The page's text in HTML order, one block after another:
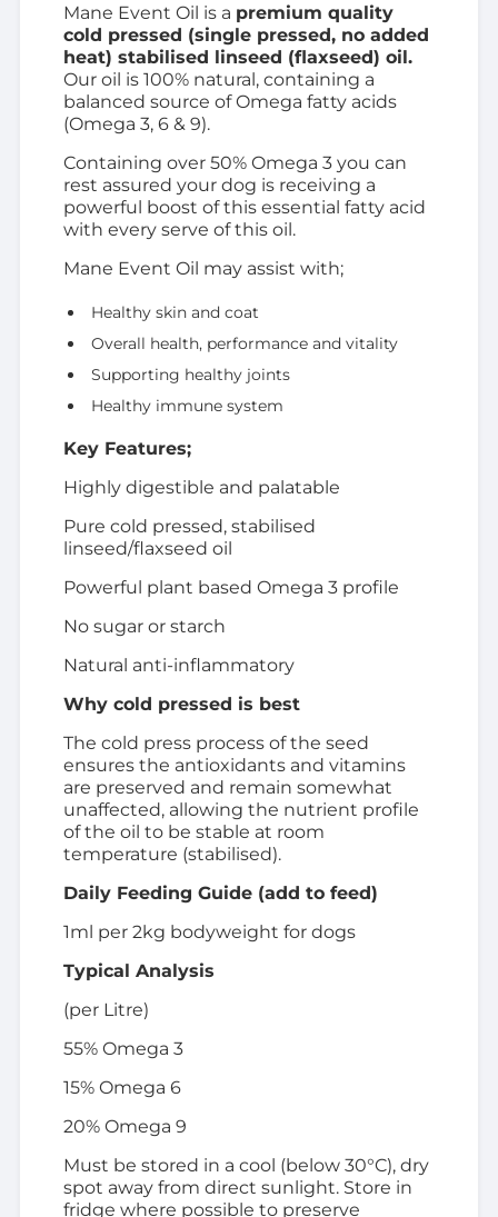
Mane Event Oil is a premium quality
cold pressed (single pressed, no added
heat) stabilised linseed (flaxseed) oil.
Our oil is 100% natural, containing a
balanced source of Omega fatty acids
(Omega 3, 6 & 9).
Containing over 50% Omega 3 you can
rest assured your dog is receiving a
powerful boost of this essential fatty acid
with every serve of this oil.
Mane Event Oil may assist with;
Healthy skin and coat
Overall health, performance and vitality
Supporting healthy joints
Healthy immune system
Key Features;
Highly digestible and palatable
Pure cold pressed, stabilised
linseed/flaxseed oil
Powerful plant based Omega 3 profile
No sugar or starch
Natural anti-inflammatory
Why cold pressed is best
The cold press process of the seed
ensures the antioxidants and vitamins
are preserved and remain somewhat
unaffected, allowing the nutrient profile
of the oil to be stable at room
temperature (stabilised).
Daily Feeding Guide (add to feed)
1ml per 2kg bodyweight for dogs
Typical Analysis
(per Litre)
55% Omega 3
15% Omega 6
20% Omega 9
Must be stored in a cool (below 30°C), dry
spot away from direct sunlight. Store in
fridge where possible to preserve